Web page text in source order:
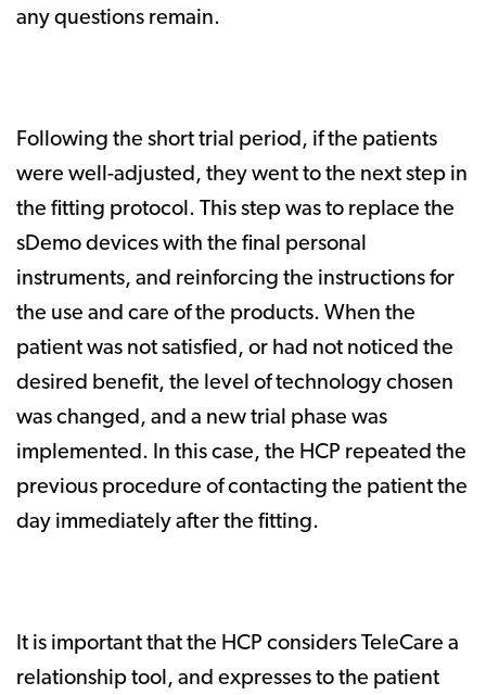
any questions remain.
Following the short trial period, if the patients
were well-adjusted, they went to the next step in
the fitting protocol. This step was to replace the
sDemo devices with the final personal
instruments, and reinforcing the instructions for
the use and care of the products. When the
patient was not satisfied, or had not noticed the
desired benefit, the level of technology chosen
was changed, and a new trial phase was
implemented. In this case, the HCP repeated the
previous procedure of contacting the patient the
day immediately after the fitting.
It is important that the HCP considers TeleCare a
relationship tool, and expresses to the patient